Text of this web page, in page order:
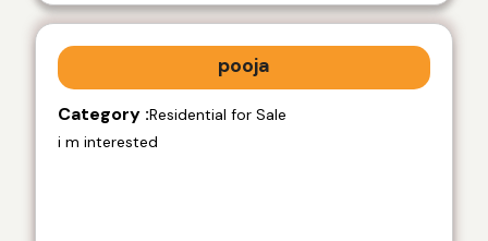
pooja
Category :Residential for Sale
i m interested